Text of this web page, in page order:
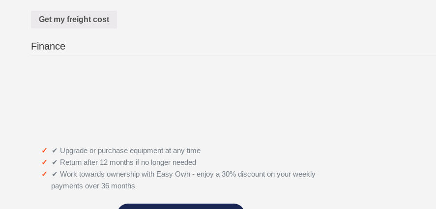
Finance
✔ Upgrade or purchase equipment at any time
✔ Return after 12 months if no longer needed
✔ Work towards ownership with Easy Own - enjoy a 30% discount on your weekly
payments over 36 months